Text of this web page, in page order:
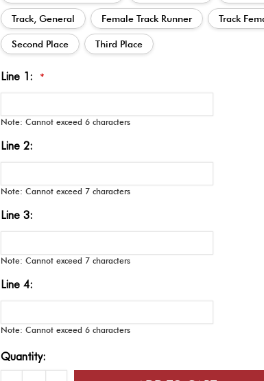
Track, General Female Track Runner Track
Second Place Third Place
Line 1: *
Note: Cannot exceed 6 characters
Line 2:
Note: Cannot exceed 7 characters
Line 3:
Note: Cannot exceed 7 characters
Line 4:
Note: Cannot exceed 6 characters
Current
Quantity: